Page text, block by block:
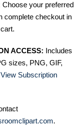
Choose your preferred
complete checkout in
ACCESS: Includes
sizes, PNG, GIF,
View Subscription
.